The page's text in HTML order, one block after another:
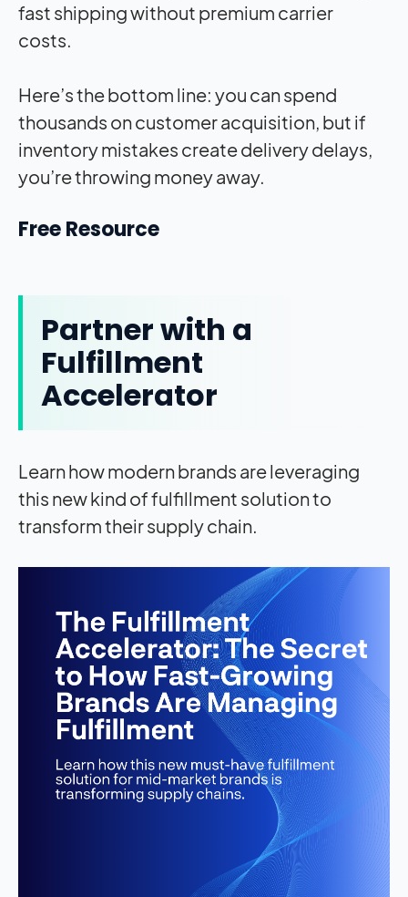
fast shipping without premium carrier
costs.
Here’s the bottom line: you can spend
thousands on customer acquisition, but if
inventory mistakes create delivery delays,
you’re throwing money away.
Free Resource
Partner with a
Fulfillment
Accelerator
Learn how modern brands are leveraging
this new kind of fulfillment solution to
transform their supply chain.